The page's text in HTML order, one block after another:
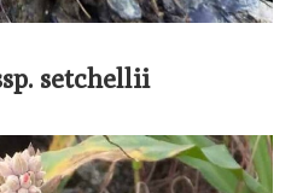
setchellii